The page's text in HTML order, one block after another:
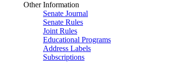
Other Information
Senate Journal
Senate Rules
Joint Rules
Educational Programs
Address Labels
Subscriptions